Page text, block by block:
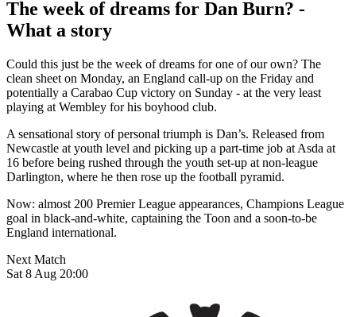
The week of dreams for Dan Burn? -
What a story
Could this just be the week of dreams for one of our own? The
clean sheet on Monday, an England call-up on the Friday and
potentially a Carabao Cup victory on Sunday - at the very least
playing at Wembley for his boyhood club.
A sensational story of personal triumph is Dan’s. Released from
Newcastle at youth level and picking up a part-time job at Asda at
16 before being rushed through the youth set-up at non-league
Darlington, where he then rose up the football pyramid.
Now: almost 200 Premier League appearances, Champions League
goal in black-and-white, captaining the Toon and a soon-to-be
England international.
Next Match
Sat 8 Aug 20:00